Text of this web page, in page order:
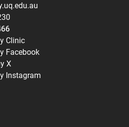
Clinic
Facebook
X
Instagram